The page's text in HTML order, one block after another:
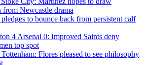
from Newcastle drama
to bounce back from persistent calf
4 Arsenal 0: Improved Saints deny
top spot
Flores pleased to see philosophy